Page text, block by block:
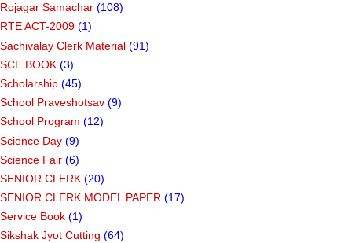
Rojagar Samachar (108)
RTE ACT-2009 (1)
Sachivalay Clerk Material (91)
SCE BOOK (3)
Scholarship (45)
School Praveshotsav (9)
School Program (12)
Science Day (9)
Science Fair (6)
SENIOR CLERK (20)
SENIOR CLERK MODEL PAPER (17)
Service Book (1)
Sikshak Jyot Cutting (64)